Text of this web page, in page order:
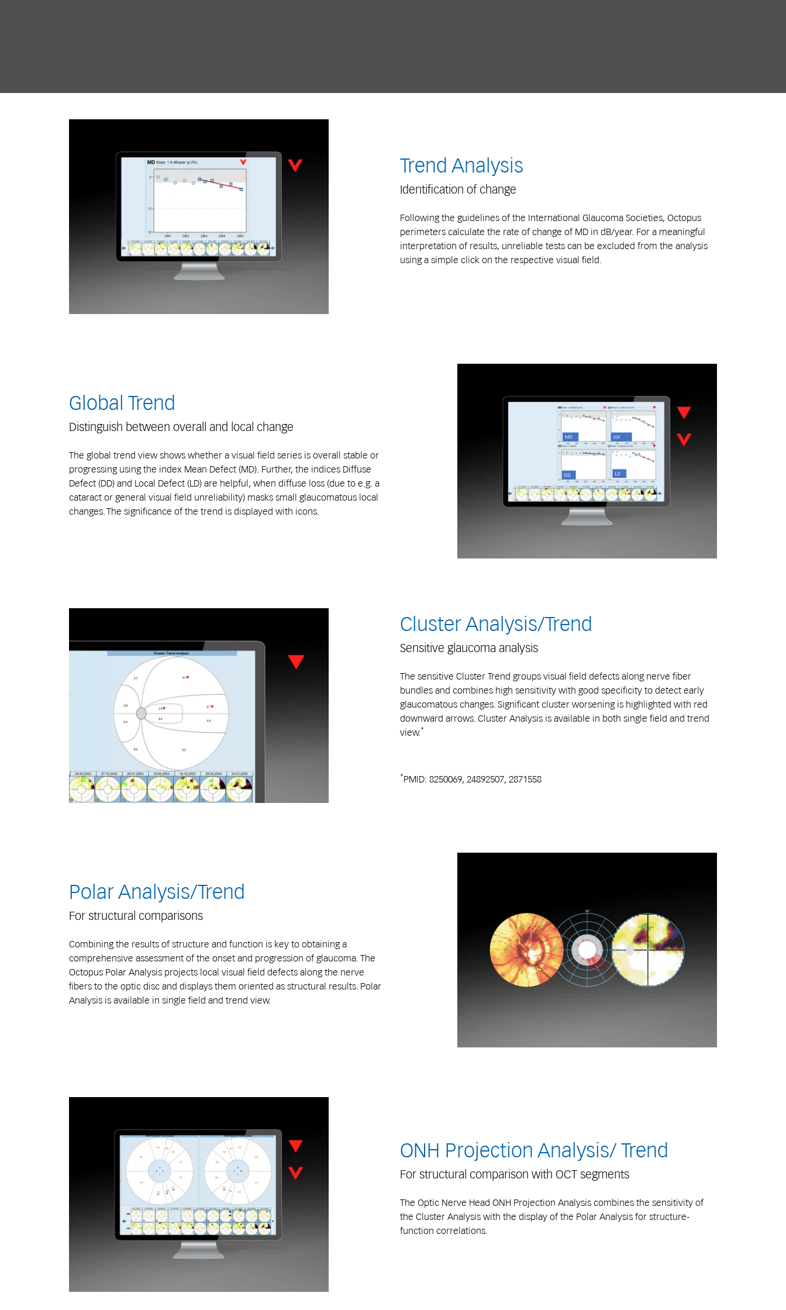
Trend Analysis
Identification of change
Following the guidelines of the International Glaucoma Societies, Octopus
perimeters calculate the rate of change of MD in dB/year. For a meaningful
interpretation of results, unreliable tests can be excluded from the analysis
using a simple click on the respective visual field.
Global Trend
Distinguish between overall and local change
The global trend view shows whether a visual field series is overall stable or
progressing using the index Mean Defect (MD). Further, the indices Diffuse
Defect (DD) and Local Defect (LD) are helpful, when diffuse loss (due to e.g. a
cataract or general visual field unreliability) masks small glaucomatous local
changes. The significance of the trend is displayed with icons.
Cluster Analysis/Trend
Sensitive glaucoma analysis
The sensitive Cluster Trend groups visual field defects along nerve fiber
bundles and combines high sensitivity with good specificity to detect early
glaucomatous changes. Significant cluster worsening is highlighted with red
downward arrows. Cluster Analysis is available in both single field and trend
view.*
*PMID: 8250069, 24892507, 2871558
Polar Analysis/Trend
For structural comparisons
Combining the results of structure and function is key to obtaining a
comprehensive assessment of the onset and progression of glaucoma. The
Octopus Polar Analysis projects local visual field defects along the nerve
fibers to the optic disc and displays them oriented as structural results. Polar
Analysis is available in single field and trend view.
ONH Projection Analysis/ Trend
For structural comparison with OCT segments
The Optic Nerve Head ONH Projection Analysis combines the sensitivity of
the Cluster Analysis with the display of the Polar Analysis for structure-
function correlations.